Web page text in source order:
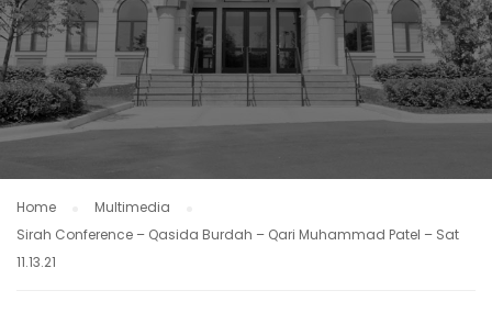
Home
Multimedia
Sirah Conference – Qasida Burdah – Qari Muhammad Patel – Sat
11.13.21